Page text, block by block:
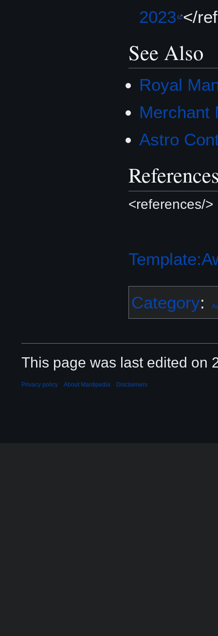
2023 </
See Also
Royal
Merchant
Astro
<references/>
Category:
This page was last edited on
Privacy policy About Mantipedia Disclaimers